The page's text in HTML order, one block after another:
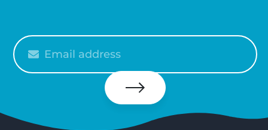
your
email
Subscribe